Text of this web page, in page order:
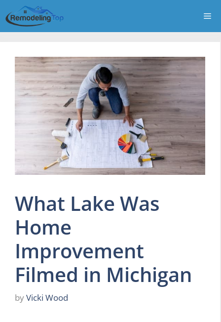
to
content
What Lake Was
Home
Improvement
Filmed in Michigan
byVicki Wood